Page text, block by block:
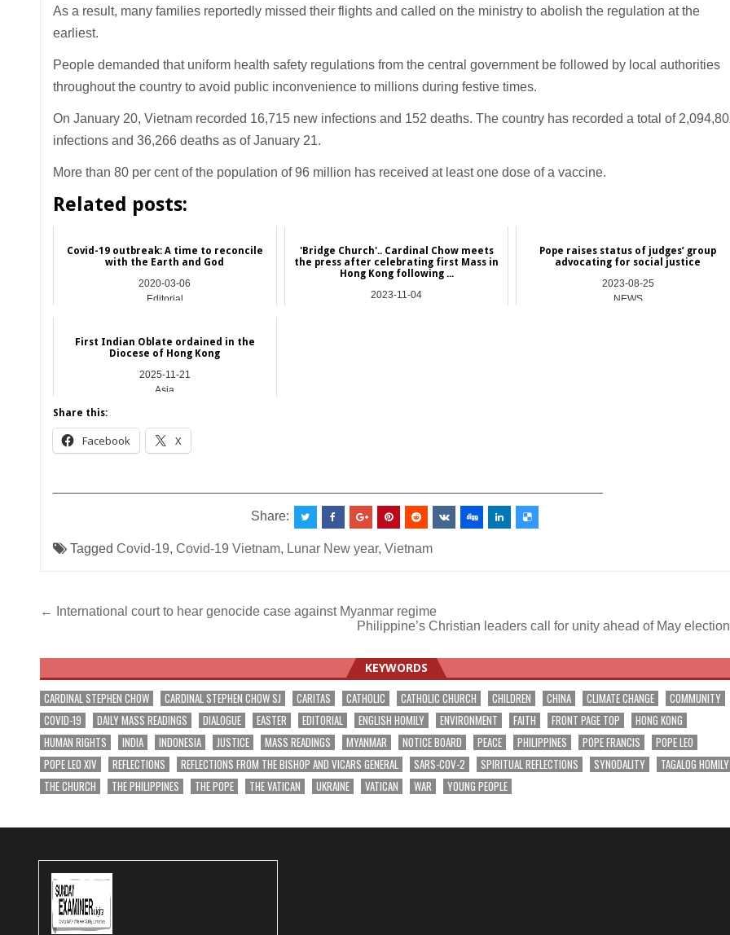
As a result, many families reportedly missed their flights and called on the ministry to abolish the regulation at the
earliest.
People demanded that uniform health safety regulations from the central government be followed by local authorities
throughout the country to avoid public inconvenience to millions during festive times.
On January 20, Vietnam recorded 16,715 new infections and 152 deaths. The country has recorded a total of
infections and 36,266 deaths as of January 21.
More than 80 per cent of the population of 96 million has received at least one dose of a vaccine.
Related posts:
Covid-19 outbreak: A time to reconcile
with the Earth and God
2020-03-06
Editorial
'Bridge Church'.. Cardinal Chow meets
the press after celebrating first Mass in
Hong Kong following ...
2023-11-04
Pope raises status of judges’ group
advocating for social justice
2023-08-25
NEWS
First Indian Oblate ordained in the
Diocese of Hong Kong
2025-11-21
Asia
Share this:
Facebook X
Share:
Tagged Covid-19, Covid-19 Vietnam, Lunar New year, Vietnam
Post
← International court to hear genocide case against Myanmar regime
Philippine’s Christian leaders call for unity ahead of May
KEYWORDS
CARDINAL STEPHEN CHOW CARDINAL STEPHEN CHOW SJ CARITAS CATHOLIC CATHOLIC CHURCH CHILDREN CHINA CLIMATE CHANGE
COMMUNITY
COVID-19
DAILY MASS READINGS DIALOGUE EASTER EDITORIAL ENGLISH HOMILY ENVIRONMENT FAITH FRONT PAGE TOP
HONG KONG
HUMAN RIGHTS
INDIA INDONESIA JUSTICE MASS READINGS MYANMAR NOTICE BOARD PEACE PHILIPPINES POPE FRANCIS
POPE LEO
POPE LEO XIV
REFLECTIONS REFLECTIONS FROM THE BISHOP AND VICARS GENERAL SARS-COV-2 SPIRITUAL REFLECTIONS SYNODALITY
TAGALOG HOMILY
THE CHURCH
THE PHILIPPINES THE POPE THE VATICAN UKRAINE VATICAN WAR YOUNG PEOPLE